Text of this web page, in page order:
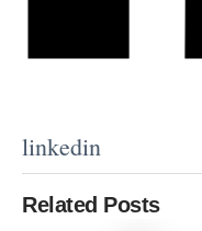
linkedin
Related Posts